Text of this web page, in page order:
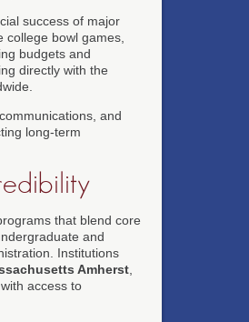
success of major
college bowl games,
budgets and
directly with the
and
long-term
that blend core
and
Institutions
Amherst
access to